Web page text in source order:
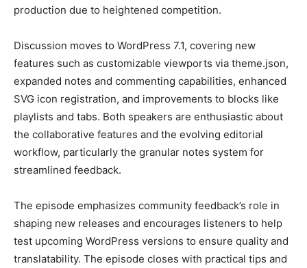
production due to heightened competition.
Discussion moves to WordPress 7.1, covering new
features such as customizable viewports via theme.json,
expanded notes and commenting capabilities, enhanced
SVG icon registration, and improvements to blocks like
playlists and tabs. Both speakers are enthusiastic about
the collaborative features and the evolving editorial
workflow, particularly the granular notes system for
streamlined feedback.
The episode emphasizes community feedback’s role in
shaping new releases and encourages listeners to help
test upcoming WordPress versions to ensure quality and
translatability. The episode closes with practical tips and